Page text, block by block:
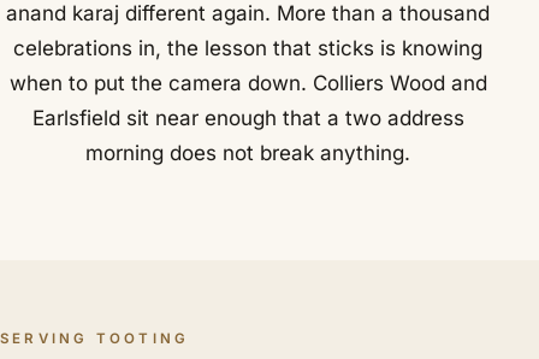
anand karaj different again. More than a thousand
celebrations in, the lesson that sticks is knowing
when to put the camera down. Colliers Wood and
Earlsfield sit near enough that a two address
morning does not break anything.
SERVING TOOTING